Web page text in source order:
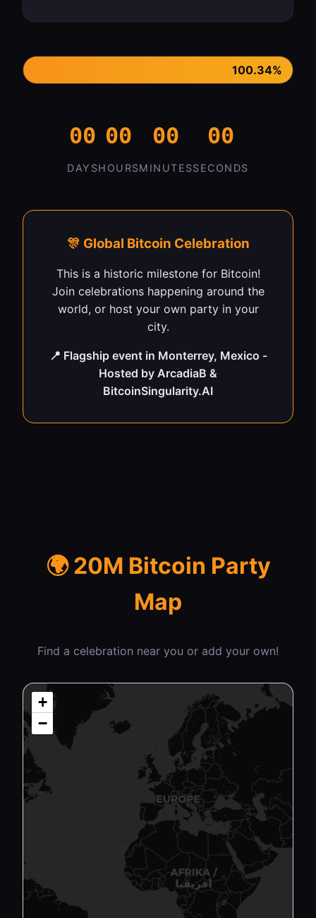
100.34%
00
DAYS
00
HOURS
00
MINUTES
00
SECONDS
🎊 Global Bitcoin Celebration
This is a historic milestone for Bitcoin!
Join celebrations happening around the
world, or host your own party in your
city.
📍 Flagship event in Monterrey, Mexico -
Hosted by ArcadiaB &
BitcoinSingularity.AI
🌍 20M Bitcoin Party
Map
Find a celebration near you or add your own!
+
−